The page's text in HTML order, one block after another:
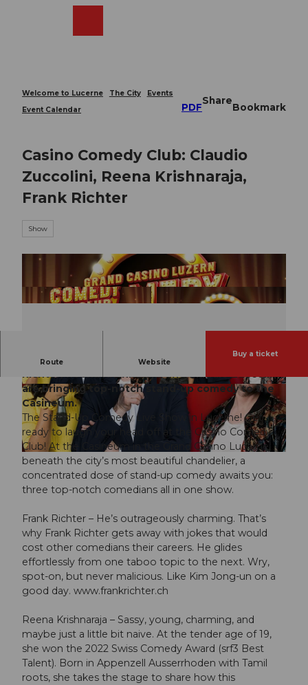
Welcome to Lucerne The City
Events
Event Calendar
PDF
Share
Bookmark
Casino Comedy Club: Claudio
Zuccolini, Reena Krishnaraja,
Frank Richter
Show
© Guidle.com
© Guidle.com © Guidle.com
Route Website
Buy a ticket
Three comedians, one host, lots of laughs: Frank
Richter, Reena Krishnaraja, and Claudio Zuccolini
are bringing top-notch stand-up comedy to the
Casineum.
The Stand-Up Comedy Live Show in Lucerne! Get
ready to laugh your head off at the Casino Comedy
Club! At the Casineum in the Grand Casino Lucerne,
beneath the city’s most beautiful chandelier, a
concentrated dose of stand-up comedy awaits you:
three top-notch comedians all in one show.
Frank Richter – He’s outrageously charming. That’s
why Frank Richter gets away with jokes that would
cost other comedians their careers. He glides
effortlessly from one taboo topic to the next. Wry,
spot-on, but never malicious. Like Kim Jong-un on a
good day. www.frankrichter.ch
Reena Krishnaraja – Sassy, young, charming, and
maybe just a little bit naive. At the tender age of 19,
she won the 2022 Swiss Comedy Award (srf3 Best
Talent). Born in Appenzell Ausserrhoden with Tamil
roots, she takes the stage to share how this